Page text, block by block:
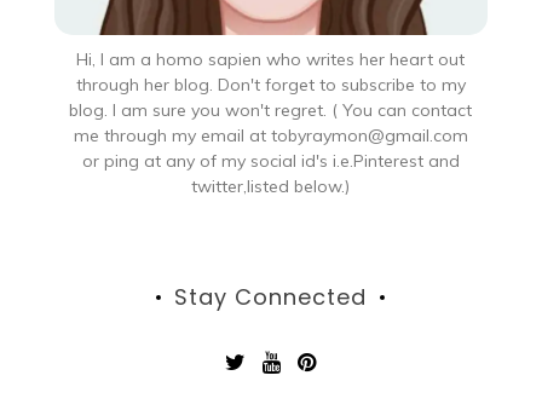
Hi, I am a homo sapien who writes her heart out
through her blog. Don't forget to subscribe to my
blog. I am sure you won't regret. ( You can contact
me through my email at tobyraymon@gmail.com
or ping at any of my social id's i.e.Pinterest and
twitter,listed below.)
Stay Connected